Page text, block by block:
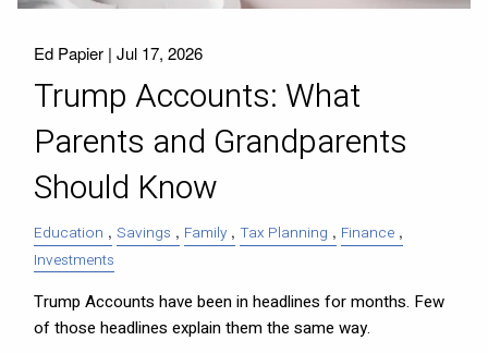
Ed Papier |Jul 17, 2026
Trump Accounts: What
Parents and Grandparents
Should Know
Education Savings Family Tax Planning
Finance
Investments
Trump Accounts have been in headlines for months. Few
of those headlines explain them the same way.